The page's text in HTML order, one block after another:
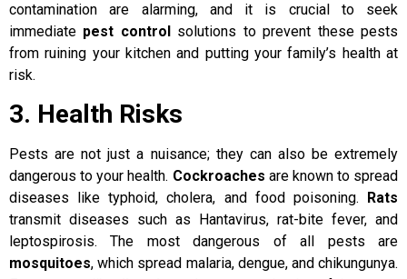
contamination are alarming, and it is crucial to seek
immediate pest controlsolutions to prevent these pests
from ruining your kitchen and putting your family’s health at
risk.
3. Health Risks
Pests are not just a nuisance; they can also be extremely
dangerous to your health. Cockroaches are known to spread
diseases like typhoid, cholera, and food poisoning.
Rats
transmit diseases such as Hantavirus, rat-bite fever, and
leptospirosis. The most dangerous of all pests are
mosquitoes, which spread malaria, dengue, and chikungunya.